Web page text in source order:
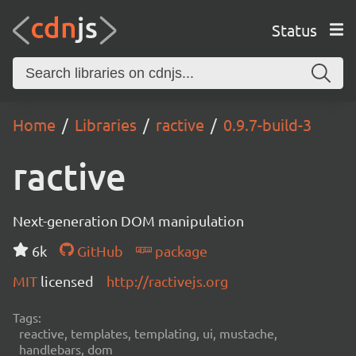
Status
Home Libraries ractive 0.9.7-build-3
ractive
Next-generation DOM manipulation
6k
GitHub
package
MIT licensed http://ractivejs.org
Tags:
reactive, templates, templating, ui, mustache,
handlebars, dom